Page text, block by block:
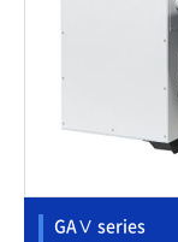
GAⅤ series